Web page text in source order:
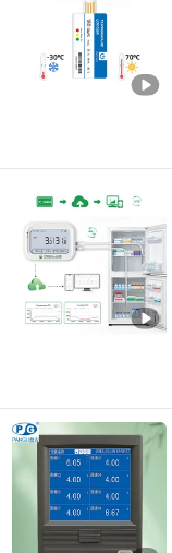
Henan Fosen
Henan , China
Zhengzhou
Henan , China
Hangzhou Pangu
Zhejiang , China